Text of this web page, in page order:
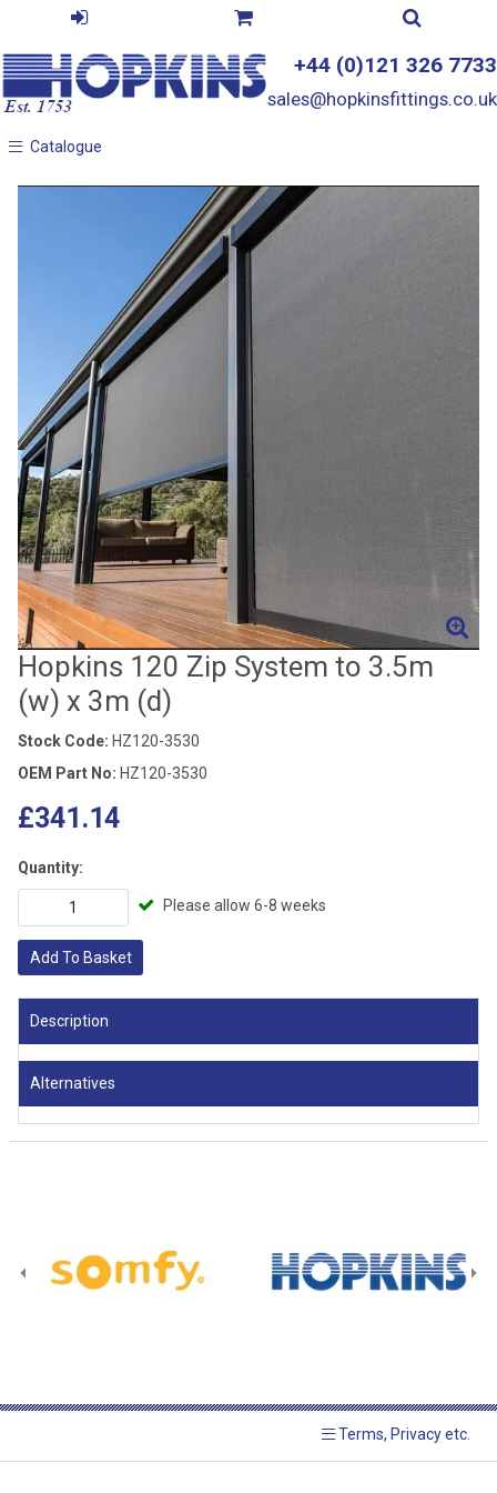
+44 (0)121 326 7733
sales@hopkinsfittings.co.uk
Catalogue
Catalogue
Hopkins 120 Zip System to 3.5m
(w) x 3m (d)
Stock Code: HZ120-3530
OEM Part No: HZ120-3530
£341.14
Quantity:
Please allow 6-8 weeks
Add To Basket
Description
Alternatives
Terms, Privacy etc.